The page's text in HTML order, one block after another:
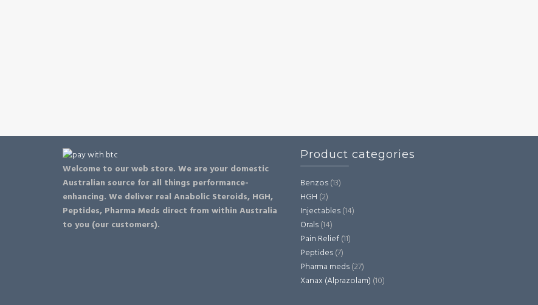
Welcome to our web store. We are your domestic
Australian source for all things performance-
enhancing. We deliver real Anabolic Steroids, HGH,
Peptides, Pharma Meds direct from within Australia
to you (our customers).
Product categories
Benzos(13)
HGH (2)
Injectables(14)
Orals(14)
Pain Relief(11)
Peptides(7)
Pharma meds(27)
Xanax (Alprazolam) (10)